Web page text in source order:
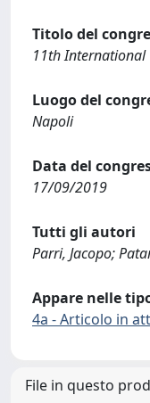
Titolo del
11th International
Luogo del
Napoli
Data del
17/09/2019
Tutti gli autori
Parri, Jacopo;
Appare nelle
4a - Articolo in
File in questo